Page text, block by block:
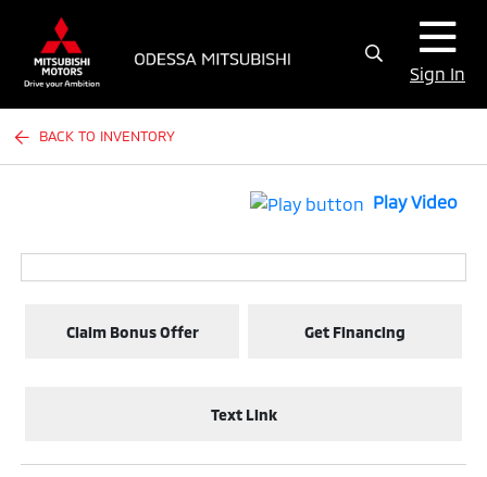
Sign In
BACK TO INVENTORY
Play Video
Claim Bonus Offer Get Financing
Text Link